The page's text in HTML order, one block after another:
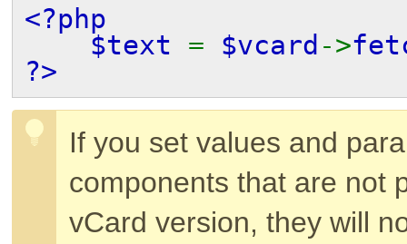
<?php
$text = $vcard ->
?>
If you set values and
components that are not
vCard version, they will